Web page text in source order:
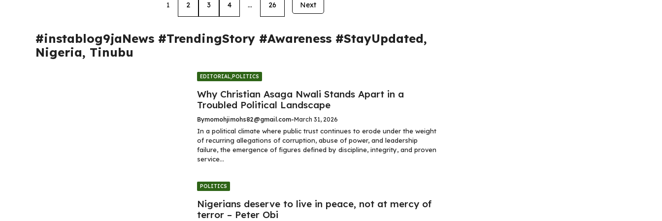
1 2 3 4 … 26 Next
#instablog9jaNews #TrendingStory #Awareness #StayUpdated,
Nigeria, Tinubu
EDITORIAL,POLITICS
Why Christian Asaga Nwali Stands Apart in a
Troubled Political Landscape
Bymomohjimohs82@gmail.com-March 31, 2026
In a political climate where public trust continues to erode under the weight
of recurring allegations of corruption, abuse of power, and leadership
failure, the emergence of figures defined by discipline, integrity, and proven
service...
POLITICS
Nigerians deserve to live in peace, not at mercy of
terror – Peter Obi